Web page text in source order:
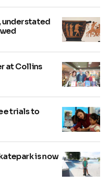
understated
at Collins
trials to
is now